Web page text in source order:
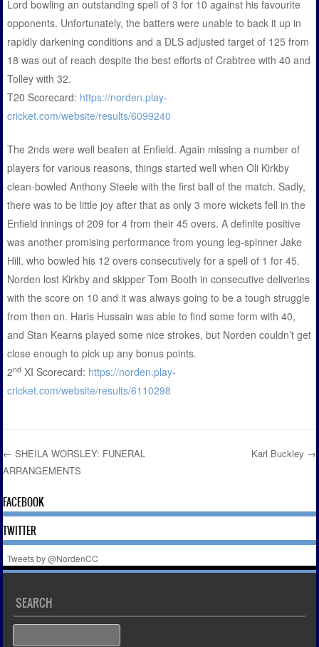
Lord bowling an outstanding spell of 3 for 10 against his favourite
opponents. Unfortunately, the batters were unable to back it up in
rapidly darkening conditions and a DLS adjusted target of 125 from
18 was out of reach despite the best efforts of Crabtree with 40 and
Tolley with 32.
T20 Scorecard: https://norden.play-
cricket.com/website/results/6099240
The 2nds were well beaten at Enfield. Again missing a number of
players for various reasons, things started well when Oli Kirkby
clean-bowled Anthony Steele with the first ball of the match. Sadly,
there was to be little joy after that as only 3 more wickets fell in the
Enfield innings of 209 for 4 from their 45 overs. A definite positive
was another promising performance from young leg-spinner Jake
Hill, who bowled his 12 overs consecutively for a spell of 1 for 45.
Norden lost Kirkby and skipper Tom Booth in consecutive deliveries
with the score on 10 and it was always going to be a tough struggle
from then on. Haris Hussain was able to find some form with 40,
and Stan Kearns played some nice strokes, but Norden couldn’t get
close enough to pick up any bonus points.
2nd XI Scorecard: https://norden.play-
cricket.com/website/results/6110298
Post navigation
← SHEILA WORSLEY: FUNERAL
ARRANGEMENTS
Karl Buckley →
FACEBOOK
TWITTER
Tweets by @NordenCC
SEARCH